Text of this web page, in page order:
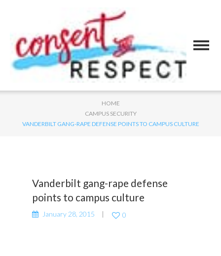
HOME
CAMPUS SECURITY
VANDERBILT GANG-RAPE DEFENSE POINTS TO CAMPUS CULTURE
Vanderbilt gang-rape defense
points to campus culture
January 28, 2015 0